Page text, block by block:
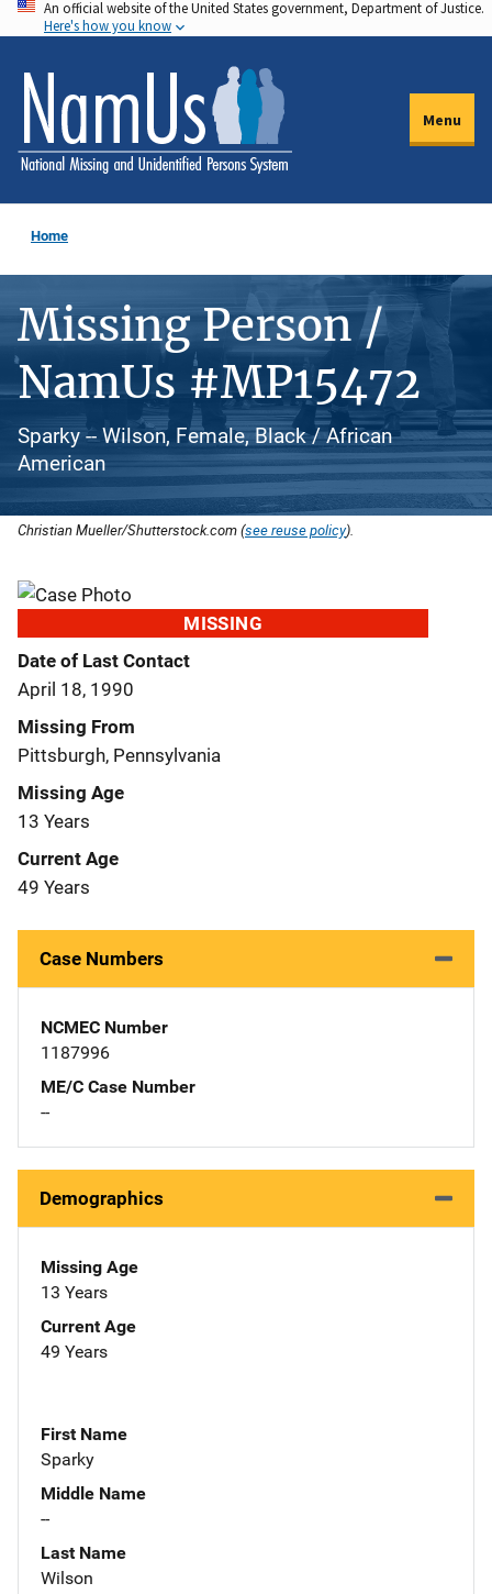
Skip
to
main
content
An official website of the United States government, Department of Justice.
Here's how you know
Menu
Home
Missing Person /
NamUs #MP15472
Sparky -- Wilson, Female, Black / African
American
Christian Mueller/Shutterstock.com (see reuse policy).
MISSING
Date of Last Contact
April 18, 1990
Missing From
Pittsburgh, Pennsylvania
Missing Age
13 Years
Current Age
49 Years
Case Numbers
NCMEC Number
1187996
ME/C Case Number
--
Demographics
Missing Age
13 Years
Current Age
49 Years
First Name
Sparky
Middle Name
--
Last Name
Wilson